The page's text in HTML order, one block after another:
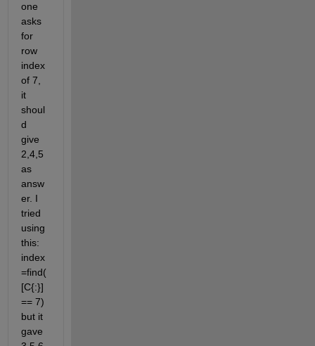
one
asks
for
row
index
of 7,
it
shoul
d
give
2,4,5
as
answ
er. I
tried
using
this:
index
=find(
[C{:}]
== 7)
but it
gave